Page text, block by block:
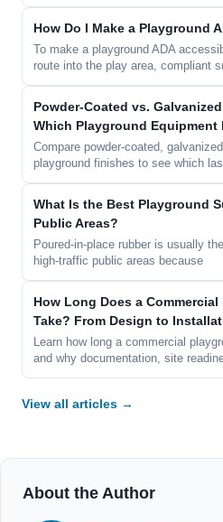
How Do I Make a Playground
To make a playground ADA
route into the play area, compliant
Powder-Coated vs.
Which Playground
Compare powder-coated,
playground finishes to see which
What Is the Best Playground
Public Areas?
Poured-in-place rubber is usually
high-traffic public areas because
How Long Does a
Take? From Design to
Learn how long a commercial
and why documentation, site
View all articles →
About the Author